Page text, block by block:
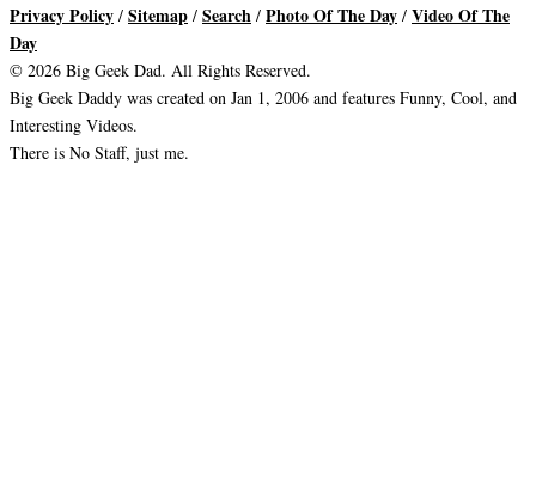
Privacy Policy / Sitemap / Search / Photo Of The Day / Video Of The
Day
© 2026 Big Geek Dad. All Rights Reserved.
Big Geek Daddy was created on Jan 1, 2006 and features Funny, Cool, and
Interesting Videos.
There is No Staff, just me.